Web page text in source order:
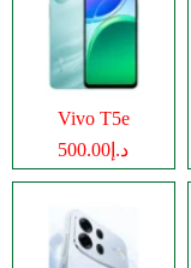
Vivo T5e
د.إ500.00